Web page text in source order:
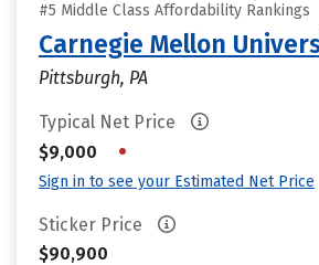
#5 Middle Class Affordability Rankings
Carnegie Mellon
Pittsburgh, PA
Typical Net Price
$9,000
•
Sign in to see your Estimated Net Price
Sticker Price
$90,900